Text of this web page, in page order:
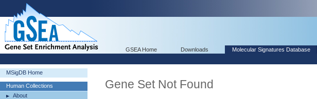
GSEA Home Downloads Molecular Signatures Database
MSigDB Home
Human Collections
About
Gene Set Not Found